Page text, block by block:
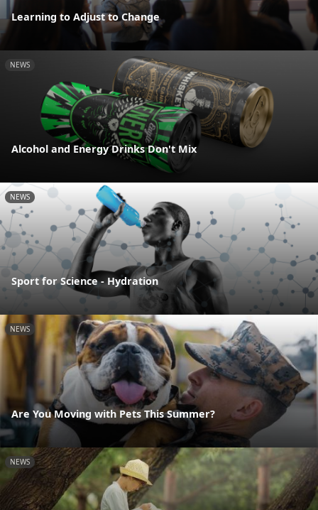
Learning to Adjust to Change
NEWS
Alcohol and Energy Drinks Don't Mix
NEWS
Sport for Science - Hydration
NEWS
Are You Moving with Pets This Summer?
NEWS